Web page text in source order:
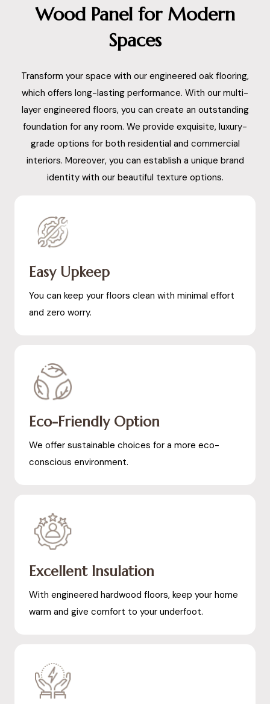
Wood Panel for Modern
Spaces
Transform your space with our engineered oak flooring,
which offers long-lasting performance. With our multi-
layer engineered floors, you can create an outstanding
foundation for any room. We provide exquisite, luxury-
grade options for both residential and commercial
interiors. Moreover, you can establish a unique brand
identity with our beautiful texture options.
Easy Upkeep
You can keep your floors clean with minimal effort
and zero worry.
Eco-Friendly Option
We offer sustainable choices for a more eco-
conscious environment.
Excellent Insulation
With engineered hardwood floors, keep your home
warm and give comfort to your underfoot.